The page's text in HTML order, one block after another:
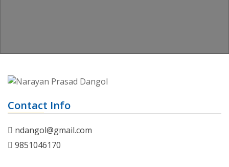
Contact Info
ndangol@gmail.com
9851046170